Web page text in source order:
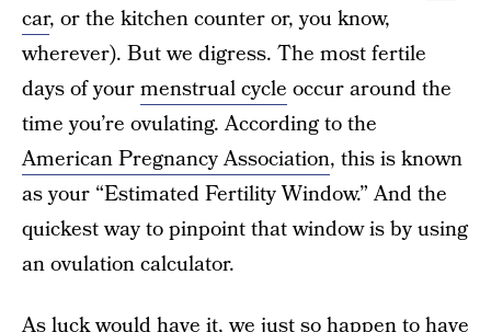
car, or the kitchen counter or, you know,
wherever). But we digress. The most fertile
days of yourmenstrual cycle occur around the
time you’re ovulating. According to the
American Pregnancy Association, this is known
as your “Estimated Fertility Window.” And the
quickest way to pinpoint that window is by using
an ovulation calculator.
Asluck would have it, we just so happen to have